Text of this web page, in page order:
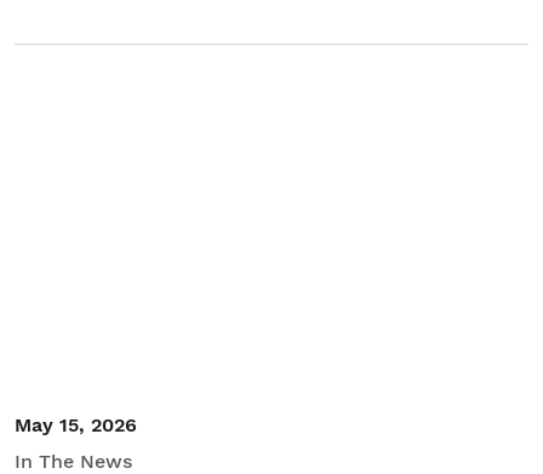
May 15, 2026
In The News